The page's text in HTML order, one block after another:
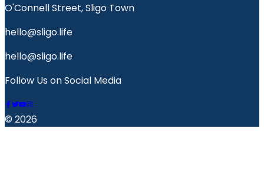
O'Connell Street, Sligo Town
hello@sligo.life
hello@sligo.life
Follow Us on Social Media
© 2026